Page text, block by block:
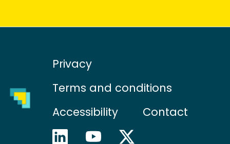
Privacy
Terms and conditions
Accessibility
Contact